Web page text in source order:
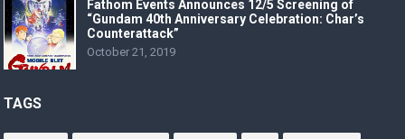
Fathom Events Announces 12/5 Screening of
“Gundam 40th Anniversary Celebration: Char’s
Counterattack”
October 21, 2019
TAGS